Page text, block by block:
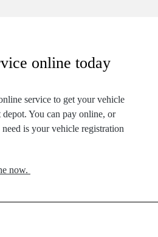
online today
service to get your vehicle
You can pay online, or
is your vehicle registration
now.